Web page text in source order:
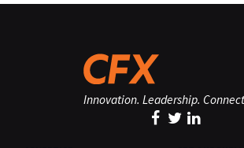
Innovation. Leadership.